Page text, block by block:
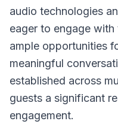
audio technologies
eager to engage
ample opportunities
meaningful
established across
guests a significant
engagement.